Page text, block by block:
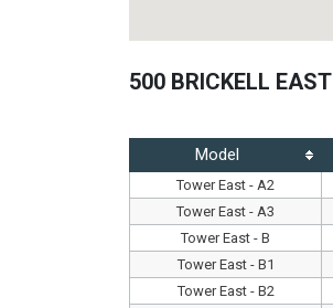
500 BRICKELL EAST
Model
Tower East - A2
Tower East - A3
Tower East - B
Tower East - B1
Tower East - B2